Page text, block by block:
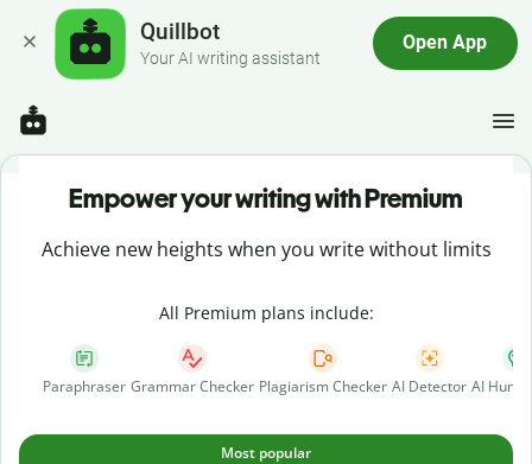
Quillbot
Your AI writing assistant
Open App
Empower your writing with Premium
Achieve new heights when you write without limits
All Premium plans include:
Paraphraser Grammar Checker Plagiarism Checker AI Detector AI
Most popular